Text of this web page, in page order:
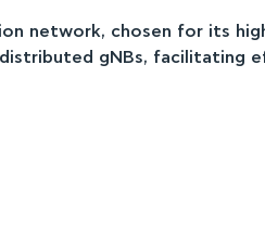
network, chosen for its
gNBs, facilitating